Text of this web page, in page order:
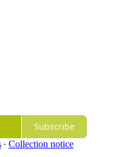
Subscribe
∙ Collection notice